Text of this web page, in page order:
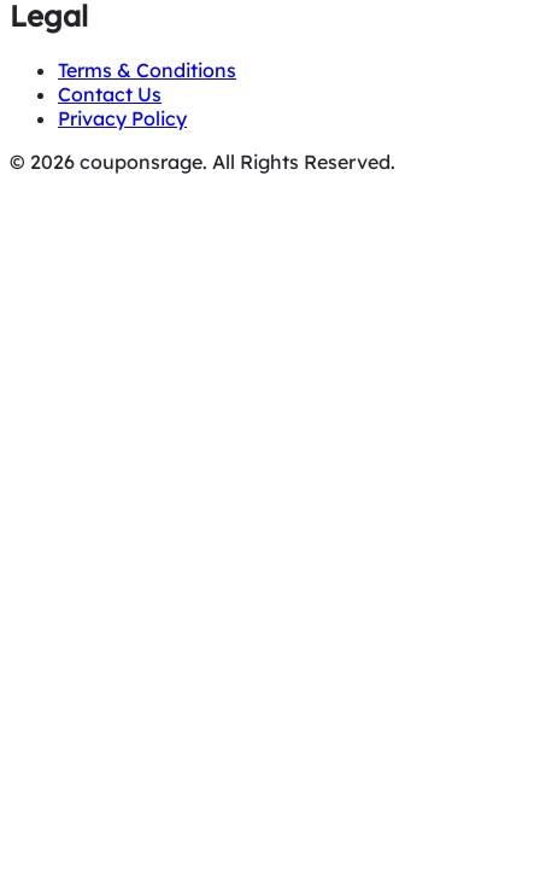
Legal
Terms & Conditions
Contact Us
Privacy Policy
© 2026 couponsrage. All Rights Reserved.